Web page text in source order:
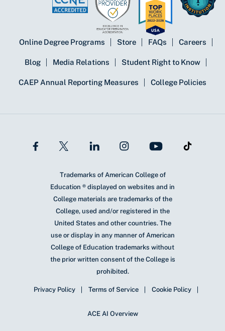
Online Degree Programs Store FAQs Careers
Blog Media Relations Student Right to Know
CAEP Annual Reporting Measures College Policies
Trademarks of American College of
Education ® displayed on websites and in
College materials are trademarks of the
College, used and/or registered in the
United States and other countries. The
use or display in any manner of American
College of Education trademarks without
the prior written consent of the College is
prohibited.
Privacy Policy Terms of Service Cookie Policy
ACE AI Overview